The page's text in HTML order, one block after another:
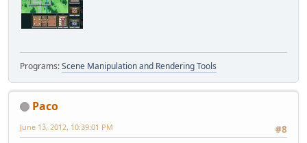
Programs:Scene Manipulation and Rendering Tools
Paco
#8
June 13, 2012, 10:39:01 PM